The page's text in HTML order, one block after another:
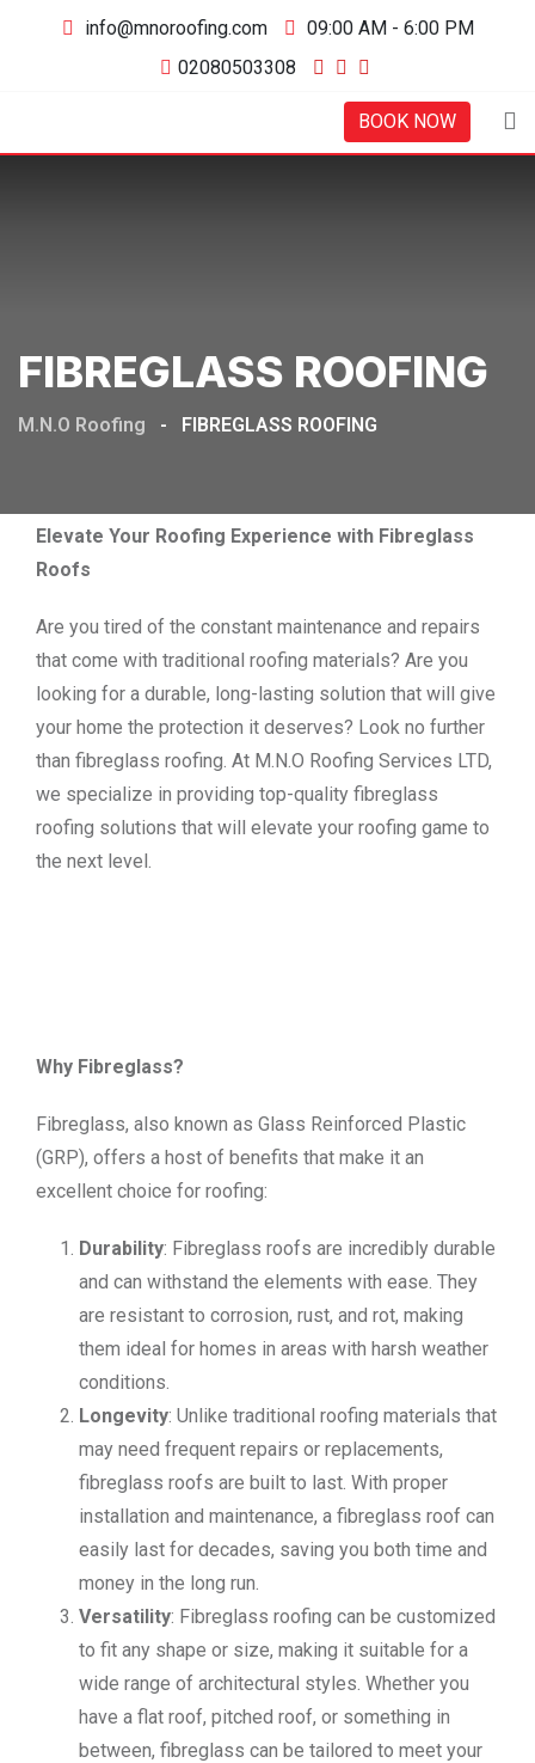
info@mnoroofing.com
09:00 AM - 6:00 PM
02080503308
BOOK NOW
FIBREGLASS ROOFING
M.N.O Roofing - FIBREGLASS ROOFING
Elevate Your Roofing Experience with Fibreglass
Roofs
Are you tired of the constant maintenance and repairs
that come with traditional roofing materials? Are you
looking for a durable, long-lasting solution that will give
your home the protection it deserves? Look no further
than fibreglass roofing. At M.N.O Roofing Services LTD,
we specialize in providing top-quality fibreglass
roofing solutions that will elevate your roofing game to
the next level.
Why Fibreglass?
Fibreglass, also known as Glass Reinforced Plastic
(GRP), offers a host of benefits that make it an
excellent choice for roofing:
Durability: Fibreglass roofs are incredibly durable
and can withstand the elements with ease. They
are resistant to corrosion, rust, and rot, making
them ideal for homes in areas with harsh weather
conditions.
Longevity: Unlike traditional roofing materials that
may need frequent repairs or replacements,
fibreglass roofs are built to last. With proper
installation and maintenance, a fibreglass roof can
easily last for decades, saving you both time and
money in the long run.
Versatility: Fibreglass roofing can be customized
to fit any shape or size, making it suitable for a
wide range of architectural styles. Whether you
have a flat roof, pitched roof, or something in
between, fibreglass can be tailored to meet your